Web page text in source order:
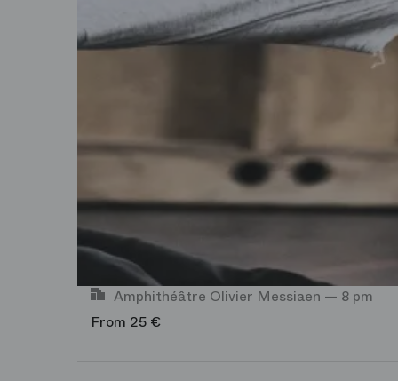
Amphithéâtre Olivier Messiaen — 8 pm
From 25 €